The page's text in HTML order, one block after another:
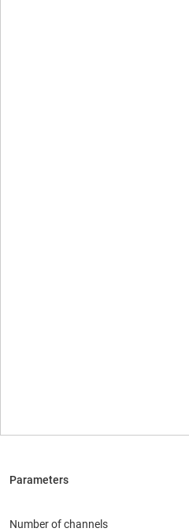
Number of channels